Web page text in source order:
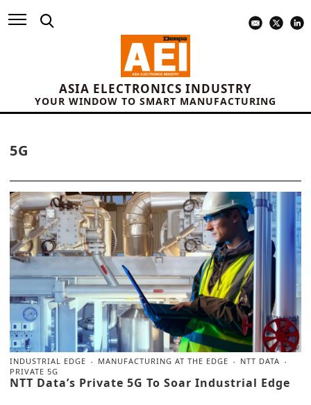
ASIA ELECTRONICS INDUSTRY
YOUR WINDOW TO SMART MANUFACTURING
5G
INDUSTRIAL EDGE MANUFACTURING AT THE EDGE
NTT DATA
PRIVATE 5G
NTT Data’s Private 5G To Soar Industrial Edge